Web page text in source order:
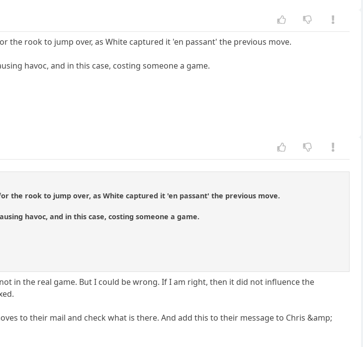
the rook to jump over, as White captured it 'en passant' the previous move.
havoc, and in this case, costing someone a game.
the rook to jump over, as White captured it 'en passant' the previous move.
havoc, and in this case, costing someone a game.
in the real game. But I could be wrong. If I am right, then it did not influence the
to their mail and check what is there. And add this to their message to Chris &amp;